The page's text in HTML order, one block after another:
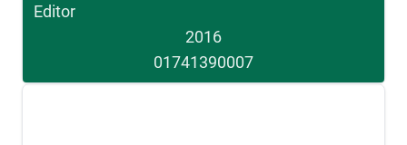
Editor
2016
01741390007